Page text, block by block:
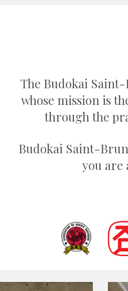
The Budokai
whose mission is
through the
Budokai Saint-
you are